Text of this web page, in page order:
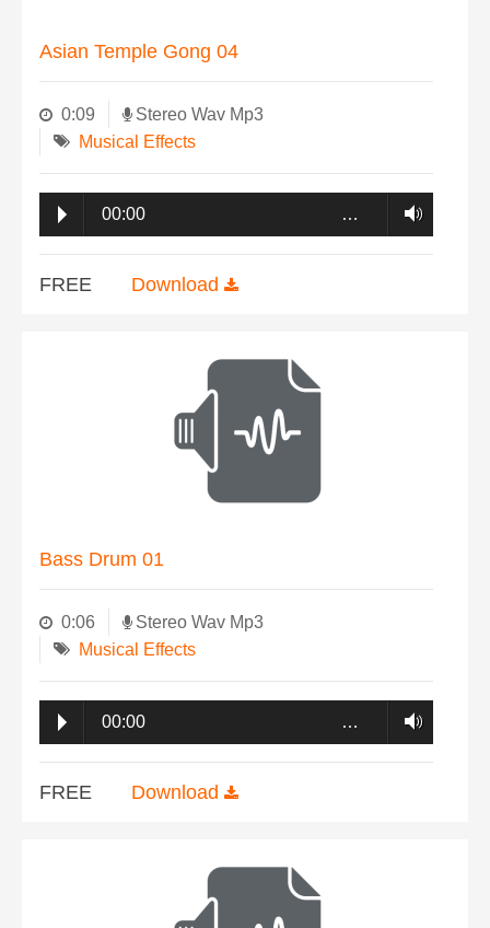
Asian Temple Gong 04
0:09
Stereo Wav Mp3
Musical Effects
00:00 …
FREE Download
Bass Drum 01
0:06
Stereo Wav Mp3
Musical Effects
00:00 …
FREE Download